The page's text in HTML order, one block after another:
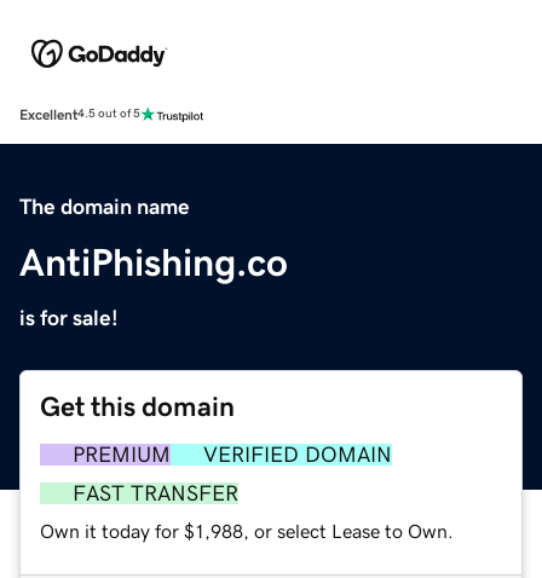
Excellent4.5 out of 5
The domain name
AntiPhishing.co
is for sale!
Get this domain
PREMIUM
VERIFIED DOMAIN
FAST TRANSFER
Own it today for $1,988, or select Lease to Own.